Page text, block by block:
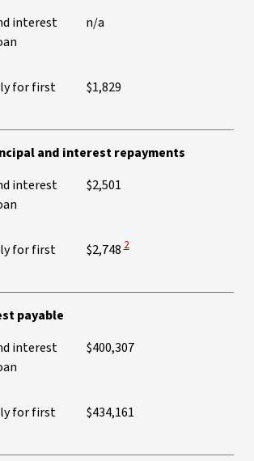
interest
n/a
for first
$1,829
and interest repayments
interest
$2,501
for first
$2,748 View Disclaimer
2
payable
interest
$400,307
for first
$434,161